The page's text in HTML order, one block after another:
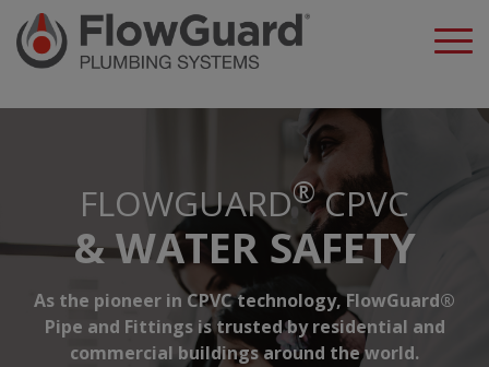
FLOWGUARD®CPVC
& WATER SAFETY
As the pioneer in CPVC technology, FlowGuard®
Pipe and Fittings is trusted by residential and
commercial buildings around the world.